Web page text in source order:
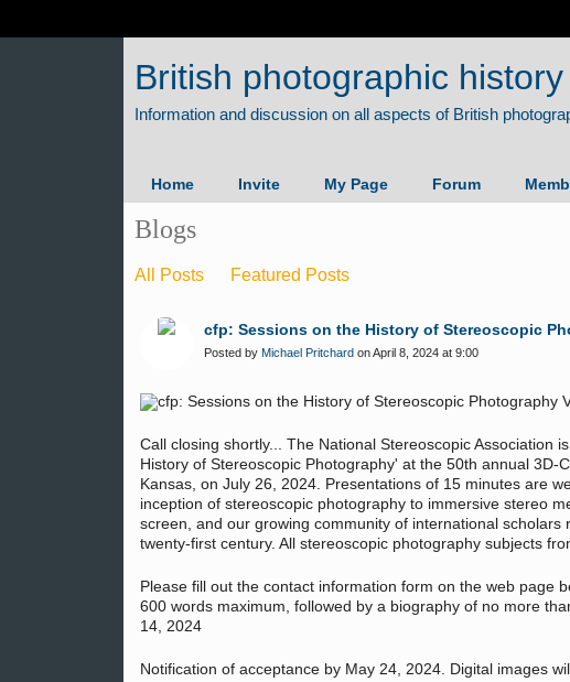
British photographic history
Home Invite My Page Forum
Blogs
All Posts Featured Posts
cfp: Sessions on the History of Stereoscopic
Posted by Michael Pritchard on April 8, 2024 at 9:00
Call closing shortly... The National Stereoscopic Association
History of Stereoscopic Photography' at the 50th annual 3D-
Kansas, on July 26, 2024. Presentations of 15 minutes are
inception of stereoscopic photography to immersive stereo
screen, and our growing community of international
twenty-first century. All stereoscopic photography subjects
Please fill out the contact information form on the web page
600 words maximum, followed by a biography of no more
14, 2024
Notification of acceptance by May 24, 2024. Digital images